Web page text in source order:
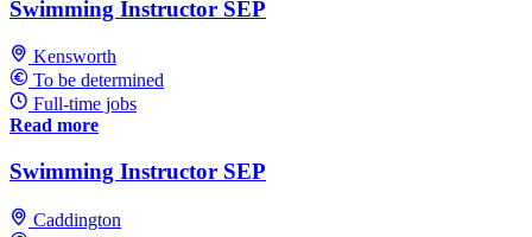
Swimming Instructor SEP
Kensworth
To be determined
Full-time jobs
Read more
Swimming Instructor SEP
Caddington